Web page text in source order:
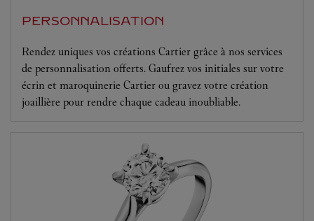
PERSONNALISATION
Rendez uniques vos créations Cartier grâce à nos services
de personnalisation offerts. Gaufrez vos initiales sur votre
écrin et maroquinerie Cartier ou gravez votre création
joaillière pour rendre chaque cadeau inoubliable.